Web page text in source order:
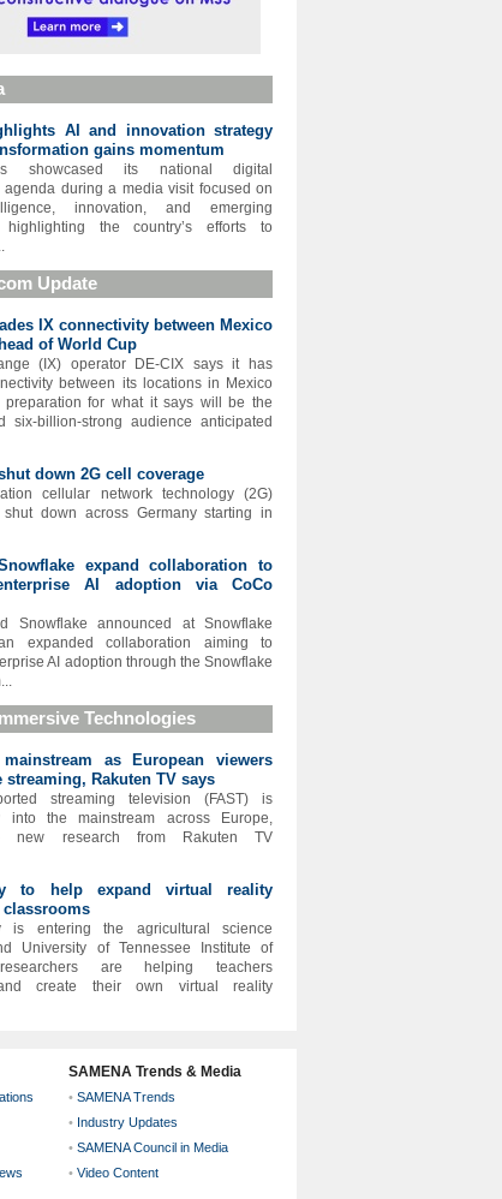
AI and innovation strategy
gains momentum
showcased its national digital
agenda during a media visit focused on
innovation, and emerging
highlighting the country’s efforts to
Update
IX connectivity between Mexico
of World Cup
(IX) operator DE-CIX says it has
between its locations in Mexico
for what it says will be the
six-billion-strong audience anticipated
down 2G cell coverage
cellular network technology (2G)
down across Germany starting in
expand collaboration to
AI adoption via CoCo
Snowflake announced at Snowflake
expanded collaboration aiming to
AI adoption through the Snowflake
Technologies
as European viewers
streaming, Rakuten TV says
streaming television (FAST) is
into the mainstream across Europe,
new research from Rakuten TV
to help expand virtual reality
is entering the agricultural science
University of Tennessee Institute of
are helping teachers
create their own virtual reality
SAMENA Trends & Media
• SAMENA Trends
• Industry Updates
• SAMENA Council in Media
• Video Content